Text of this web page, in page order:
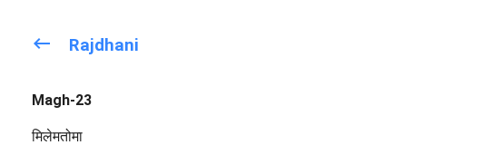
keyboard_backspace Rajdhani
Magh-23
मिलेमतोमा